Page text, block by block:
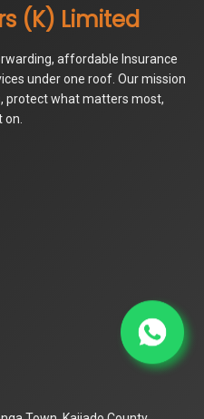
(K) Limited
affordable Insurance
under one roof. Our mission
protect what matters most,